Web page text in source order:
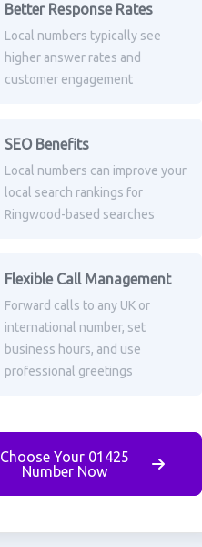
Better Response Rates
Local numbers typically see
higher answer rates and
customer engagement
SEO Benefits
Local numbers can improve your
local search rankings for
Ringwood-based searches
Flexible Call Management
Forward calls to any UK or
international number, set
business hours, and use
professional greetings
Choose Your 01425
Number Now